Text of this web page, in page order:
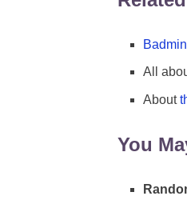
All
About
You